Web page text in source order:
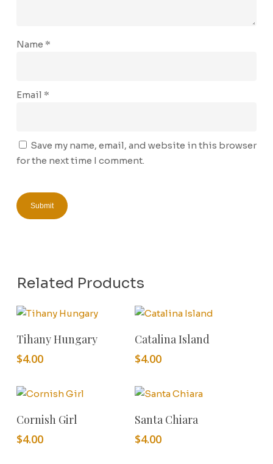
Name *
Email *
Save my name, email, and website in this browser
for the next time I comment.
Related Products
Add To Cart
Tihany Hungary
$4.00
Add To Cart
Catalina Island
$4.00
Add To Cart
Cornish Girl
$4.00
Add To Cart
Santa Chiara
$4.00